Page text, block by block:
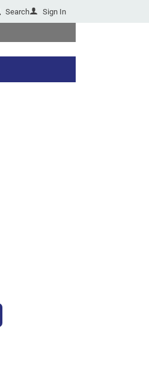
Search Sign In